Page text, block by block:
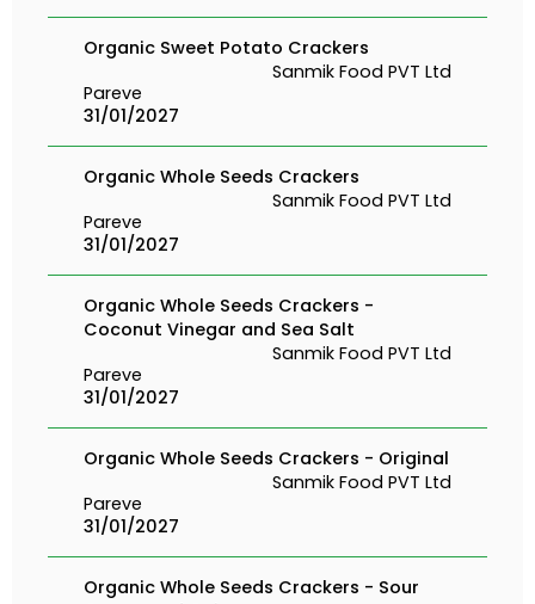
Organic Sweet Potato Crackers
Sanmik Food PVT Ltd
Pareve
31/01/2027
Organic Whole Seeds Crackers
Sanmik Food PVT Ltd
Pareve
31/01/2027
Organic Whole Seeds Crackers -
Coconut Vinegar and Sea Salt
Sanmik Food PVT Ltd
Pareve
31/01/2027
Organic Whole Seeds Crackers - Original
Sanmik Food PVT Ltd
Pareve
31/01/2027
Organic Whole Seeds Crackers - Sour